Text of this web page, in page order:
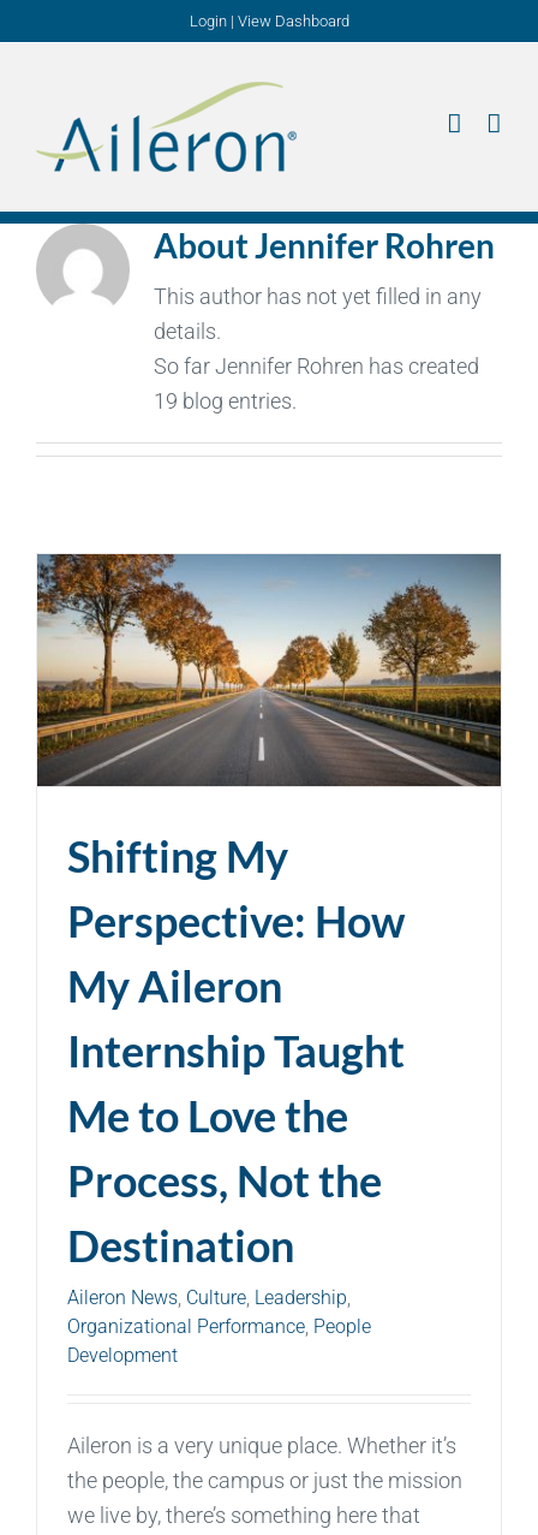
Login| View Dashboard
AboutJennifer Rohren
This author has not yet filled in any
details.
So far Jennifer Rohren has created
19 blog entries.
Shifting My
Perspective: How
My Aileron
Internship Taught
Me to Love the
Process, Not the
Destination
Aileron News Culture Leadership
Organizational Performance People
Development
Aileron is a very unique place. Whether it’s
the people, the campus or just the mission
we live by, there’s something here that